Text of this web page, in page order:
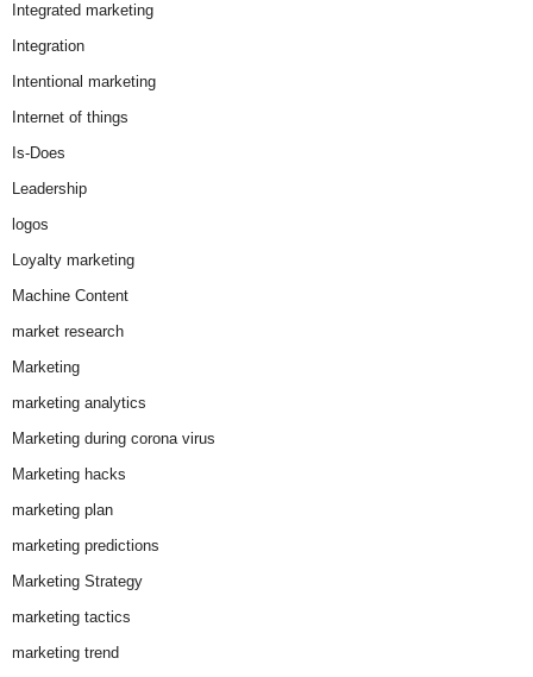
Integrated marketing
Integration
Intentional marketing
Internet of things
Is-Does
Leadership
logos
Loyalty marketing
Machine Content
market research
Marketing
marketing analytics
Marketing during corona virus
Marketing hacks
marketing plan
marketing predictions
Marketing Strategy
marketing tactics
marketing trend